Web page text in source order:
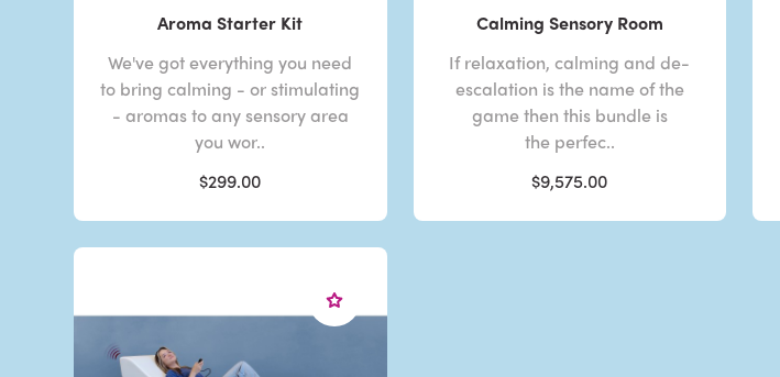
Aroma Starter Kit
We've got everything you need
to bring calming - or stimulating
- aromas to any sensory area
you wor..
$299.00
Calming Sensory Room
If relaxation, calming and de-
escalation is the name of the
game then this bundle is
the perfec..
$9,575.00